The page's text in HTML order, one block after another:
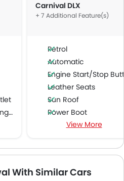
Carnival DLX
+ 7 Additional Feature(s)
Petrol
Automatic
Engine Start/Stop Button
Leather Seats
Sun Roof
Power Boot
Ventilated Seat
Power Driver Seat
View More
With Similar Cars